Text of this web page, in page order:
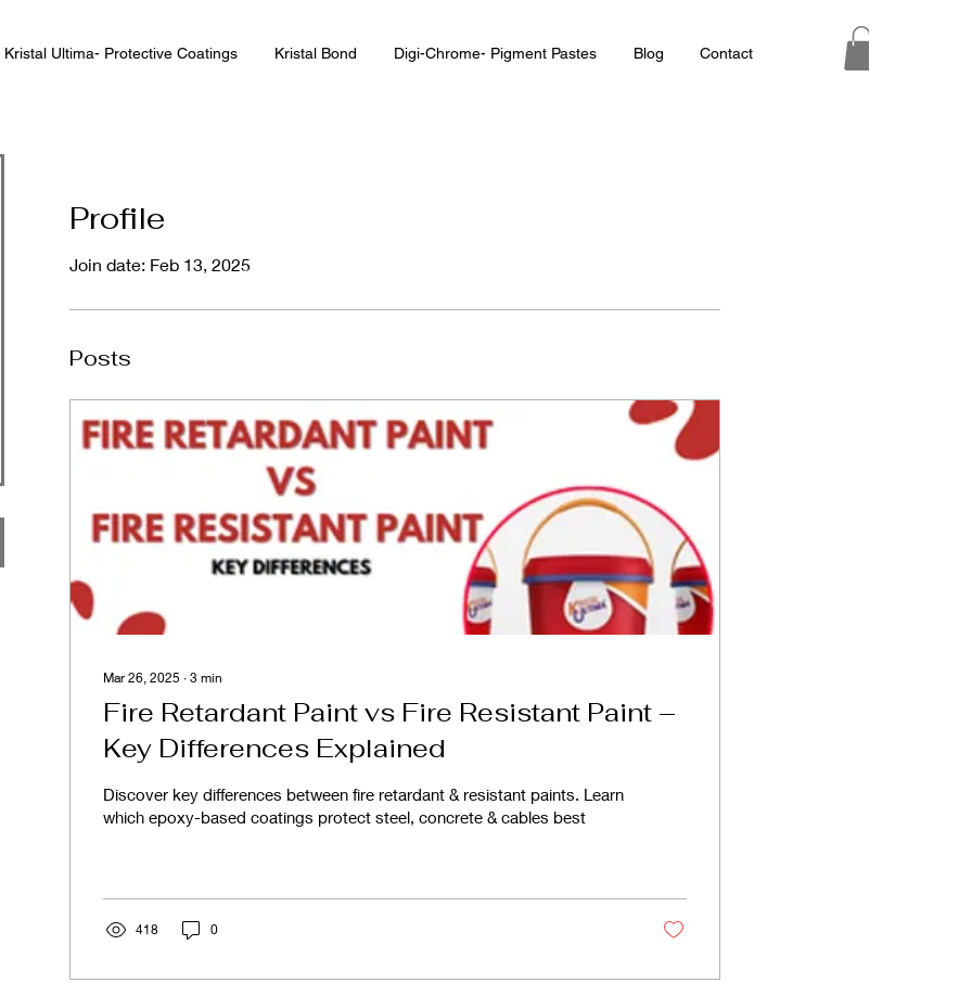
Kristal Ultima- Protective Coatings Kristal Bond Digi-Chrome- Pigment Pastes Blog Contact
Profile
Join date: Feb 13, 2025
Posts
Mar 26, 2025 ∙ 3 min
Fire Retardant Paint vs Fire Resistant Paint –
Key Differences Explained
Discover key differences between fire retardant & resistant paints. Learn
which epoxy-based coatings protect steel, concrete & cables best
418 0